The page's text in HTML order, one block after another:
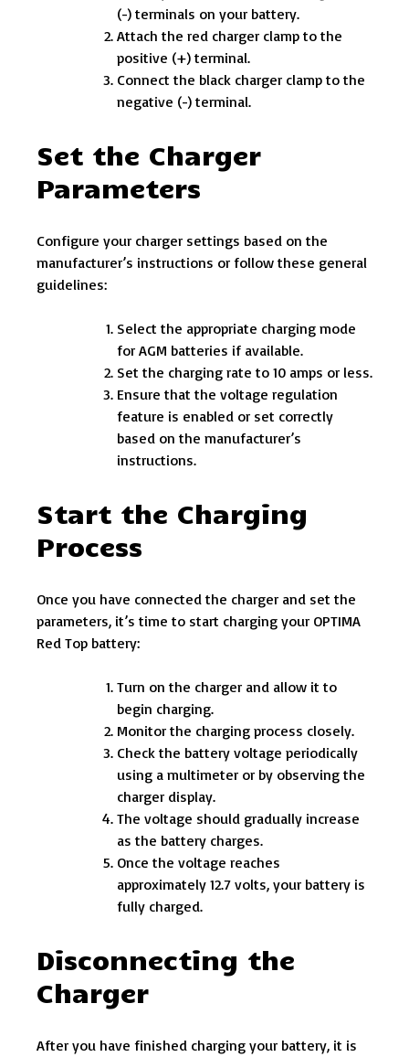
(-) terminals on your battery.
Attach the red charger clamp to the
positive (+) terminal.
Connect the black charger clamp to the
negative (-) terminal.
Set the Charger
Parameters
Configure your charger settings based on the
manufacturer’s instructions or follow these general
guidelines:
Select the appropriate charging mode
for AGM batteries if available.
Set the charging rate to 10 amps or less.
Ensure that the voltage regulation
feature is enabled or set correctly
based on the manufacturer’s
instructions.
Start the Charging
Process
Once you have connected the charger and set the
parameters, it’s time to start charging your OPTIMA
Red Top battery:
Turn on the charger and allow it to
begin charging.
Monitor the charging process closely.
Check the battery voltage periodically
using a multimeter or by observing the
charger display.
The voltage should gradually increase
as the battery charges.
Once the voltage reaches
approximately 12.7 volts, your battery is
fully charged.
Disconnecting the
Charger
After you have finished charging your battery, it is